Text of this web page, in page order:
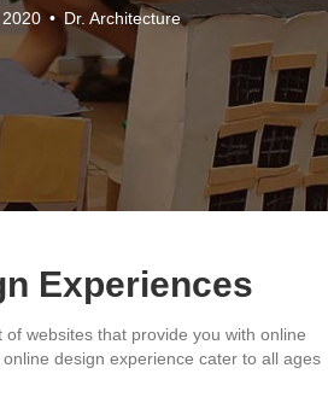
• Dr. Architecture
Experiences
of websites that provide you with online
design experience cater to all ages